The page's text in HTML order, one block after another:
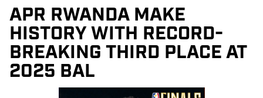
APR RWANDA MAKE
HISTORY WITH RECORD-
BREAKING THIRD PLACE AT
2025 BAL